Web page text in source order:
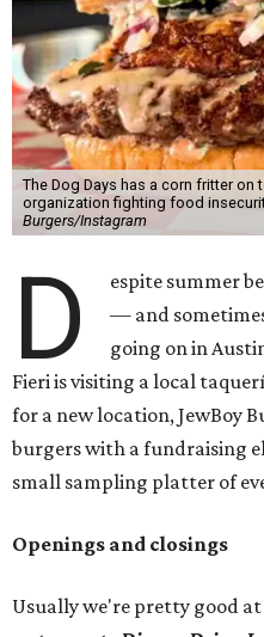
The Dog Days has a corn fritter on
organization fighting food
Burgers/Instagram
D
espite summer
— and
going on in
Fieri is visiting a local
for a new location, JewBoy
burgers with a fundraising
small sampling platter of
Openings and closings
Usually we're pretty good